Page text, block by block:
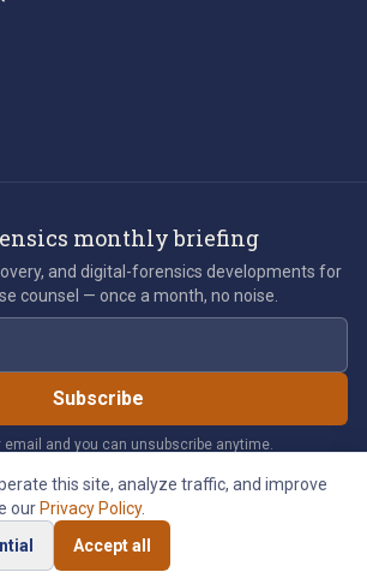
monthly briefing
and digital-forensics developments for
counsel — once a month, no noise.
Subscribe
email and you can unsubscribe anytime.
Cookie PolicyAccessibility
this site, analyze traffic, and improve
our Privacy Policy.
Accept all